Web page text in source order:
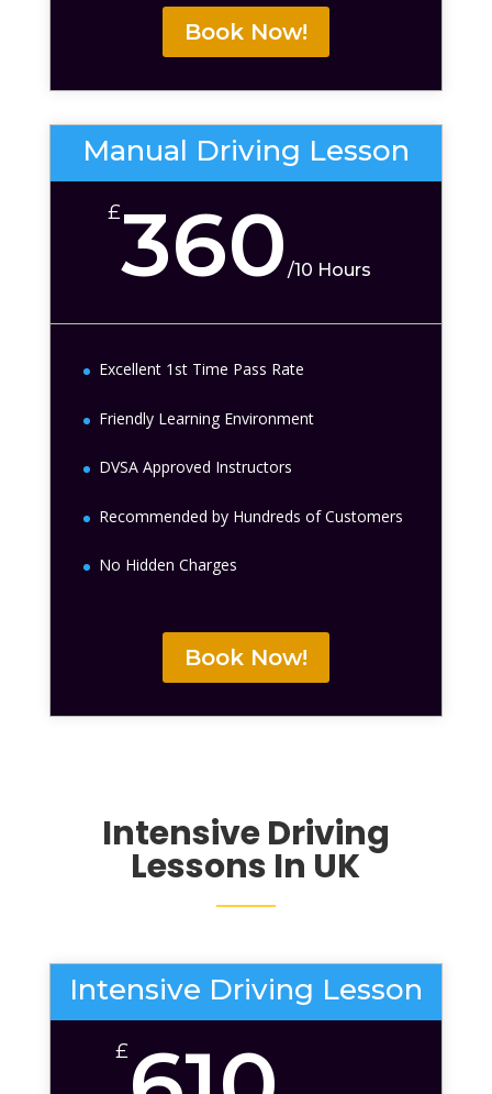
Book Now!
Manual Driving Lesson
£360 /10 Hours
Excellent 1st Time Pass Rate
Friendly Learning Environment
DVSA Approved Instructors
Recommended by Hundreds of Customers
No Hidden Charges
Book Now!
Intensive Driving
Lessons In UK
Intensive Driving Lesson
£